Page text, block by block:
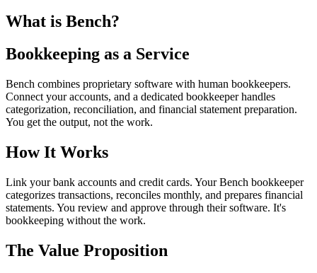
What is Bench?
Bookkeeping as a Service
Bench combines proprietary software with human bookkeepers.
Connect your accounts, and a dedicated bookkeeper handles
categorization, reconciliation, and financial statement preparation.
You get the output, not the work.
How It Works
Link your bank accounts and credit cards. Your Bench bookkeeper
categorizes transactions, reconciles monthly, and prepares financial
statements. You review and approve through their software. It's
bookkeeping without the work.
The Value Proposition